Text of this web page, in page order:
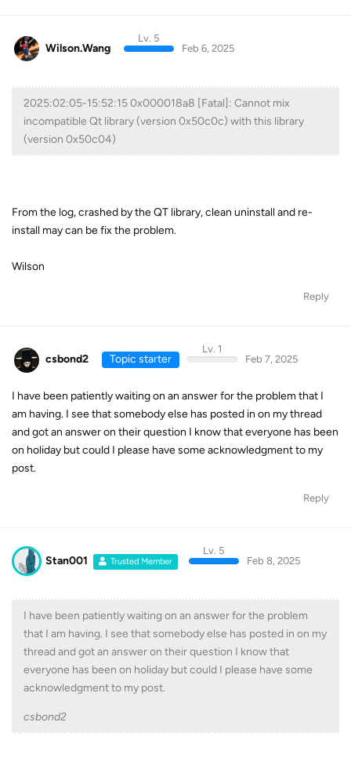
Wilson.Wang
Lv. 5
Feb 6, 2025
2025:02:05-15:52:15 0x000018a8 [Fatal]: Cannot mix
incompatible Qt library (version 0x50c0c) with this library
(version 0x50c04)
From the log, crashed by the QT library, clean uninstall and re-
install may can be fix the problem.
Wilson
Reply
csbond2 Topic starter
Lv. 1
Feb 7, 2025
I have been patiently waiting on an answer for the problem that I
am having. I see that somebody else has posted in on my thread
and got an answer on their question I know that everyone has been
on holiday but could I please have some acknowledgment to my
post.
Reply
Stan001 Trusted Member
Lv. 5
Feb 8, 2025
I have been patiently waiting on an answer for the problem
that I am having. I see that somebody else has posted in on my
thread and got an answer on their question I know that
everyone has been on holiday but could I please have some
acknowledgment to my post.
csbond2